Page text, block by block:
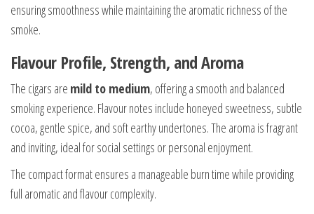
ensuring smoothness while maintaining the aromatic richness of the
smoke.
Flavour Profile, Strength, and Aroma
The cigars are mild to medium, offering a smooth and balanced
smoking experience. Flavour notes include honeyed sweetness, subtle
cocoa, gentle spice, and soft earthy undertones. The aroma is fragrant
and inviting, ideal for social settings or personal enjoyment.
The compact format ensures a manageable burn time while providing
full aromatic and flavour complexity.